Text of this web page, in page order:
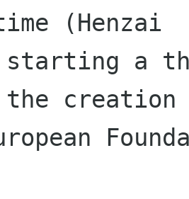
(Henzai
starting a
the